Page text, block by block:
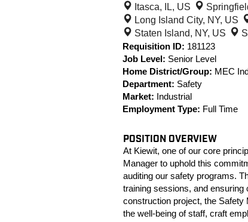
Itasca, IL, US
Long Island City, NY, US
Staten Island, NY, US
Requisition ID: 181123
Job Level: Senior Level
Home District/Group: MEC
Department: Safety
Market: Industrial
Employment Type: Full Time
POSITION OVERVIEW
At Kiewit, one of our core
Manager to uphold this
auditing our safety programs.
training sessions, and
construction project, the Safety
the well-being of staff, craft